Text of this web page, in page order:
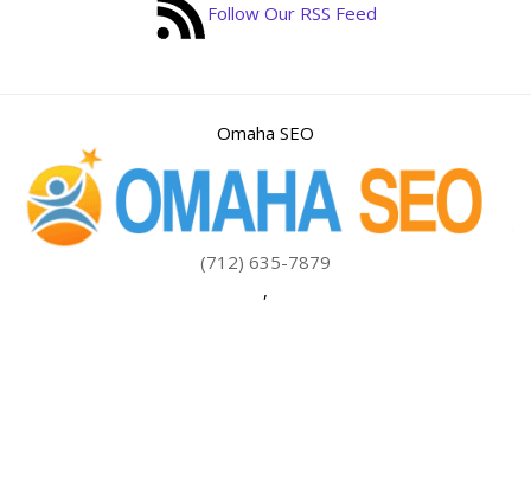
Follow Our RSS Feed
Omaha SEO
(712) 635-7879
,